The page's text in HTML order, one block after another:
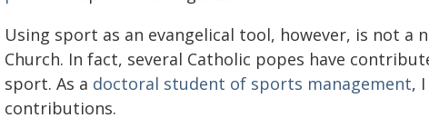
Using sport as an evangelical tool, however, is not a
Church. In fact, several Catholic popes have
sport. As a doctoral student of sports management,
contributions.